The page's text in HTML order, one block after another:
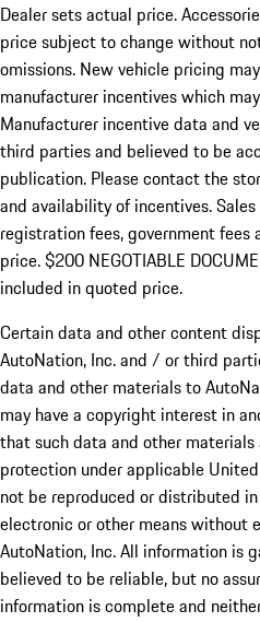
Dealer sets actual price.
price subject to change without
omissions. New vehicle pricing
manufacturer incentives which
Manufacturer incentive data and
third parties and believed to be
publication. Please contact the
and availability of incentives.
registration fees, government
price. $200 NEGOTIABLE
included in quoted price.
Certain data and other content
AutoNation, Inc. and / or third
data and other materials to
may have a copyright interest in
that such data and other
protection under applicable
not be reproduced or distributed
electronic or other means without
AutoNation, Inc. All information is
believed to be reliable, but no
information is complete and